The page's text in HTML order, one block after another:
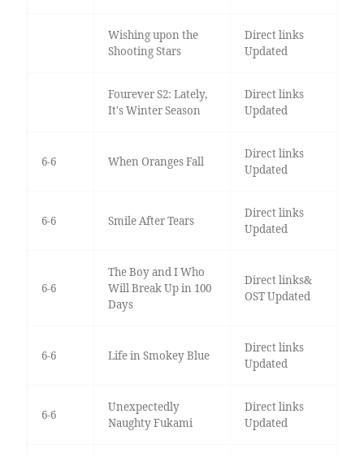
Wishing upon the
Shooting Stars
Direct links
Updated
Fourever S2: Lately,
It's Winter Season
Direct links
Updated
6-6 When Oranges Fall
Direct links
Updated
6-6 Smile After Tears
Direct links
Updated
6-6
The Boy and I Who
Will Break Up in 100
Days
Direct links&
OST Updated
6-6 Life in Smokey Blue
Direct links
Updated
6-6
Unexpectedly
Naughty Fukami
Direct links
Updated